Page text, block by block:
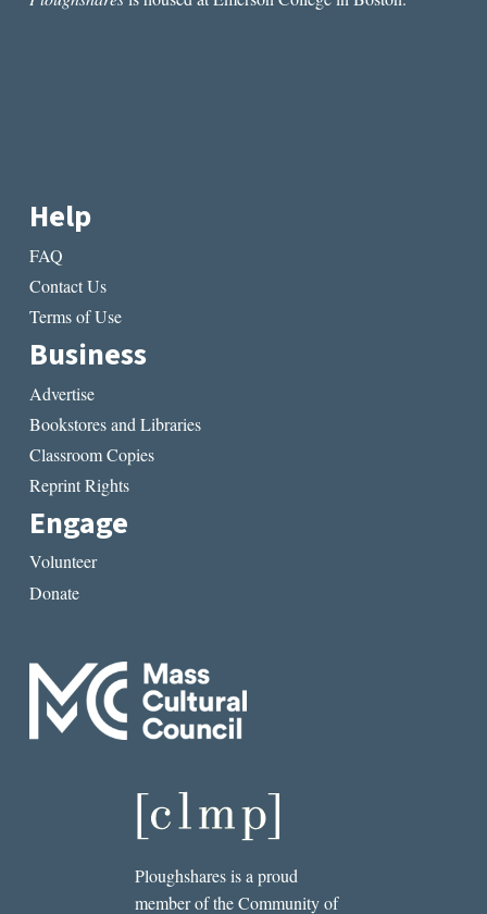
Help
FAQ
Contact Us
Terms of Use
Business
Advertise
Bookstores and Libraries
Classroom Copies
Reprint Rights
Engage
Volunteer
Donate
Ploughshares is a proud
member of the Community of